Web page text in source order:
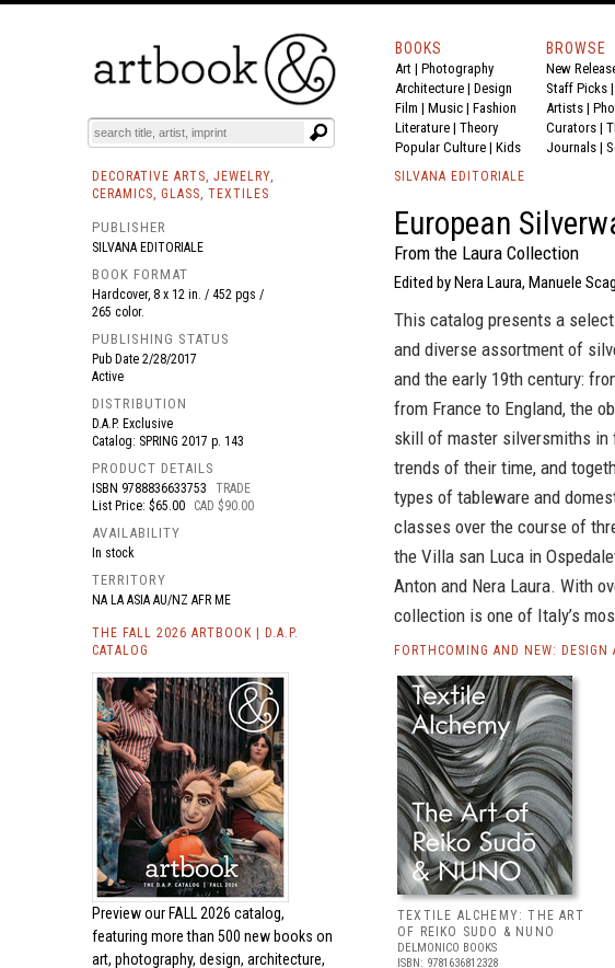
BOOKS EVENTS AND FEATURES
BOOKS
Art | Photography
Architecture | Design
Film | Music | Fashion
Literature | Theory
Popular Culture | Kids
BROWSE
New
Staff Picks |
Artists |
Curators |
Journals |
DECORATIVE ARTS, JEWELRY,
CERAMICS, GLASS, TEXTILES
PUBLISHER
SILVANA EDITORIALE
BOOK FORMAT
Hardcover, 8 x 12 in. / 452 pgs /
265 color.
PUBLISHING STATUS
Pub Date 2/28/2017
Active
DISTRIBUTION
D.A.P. Exclusive
Catalog: SPRING 2017 p. 143
PRODUCT DETAILS
ISBN 9788836633753
TRADE
List Price: $65.00
CAD $90.00
AVAILABILITY
In stock
TERRITORY
NA LA ASIA AU/NZ AFR ME
THE FALL 2026 ARTBOOK | D.A.P.
CATALOG
Preview our FALL 2026 catalog,
featuring more than 500 new books on
art, photography, design, architecture,
SILVANA EDITORIALE
European
From the Laura Collection
Edited by Nera Laura, Manuele
This catalog presents a
and diverse assortment of
and the early 19th century:
from France to England, the
skill of master silversmiths
trends of their time, and
types of tableware and
classes over the course of
the Villa san Luca in
Anton and Nera Laura. With
collection is one of Italy’s
FORTHCOMING AND NEW: DESIGN
TEXTILE ALCHEMY: THE ART
OF REIKO SUDO & NUNO
DELMONICO BOOKS
ISBN: 9781636812328